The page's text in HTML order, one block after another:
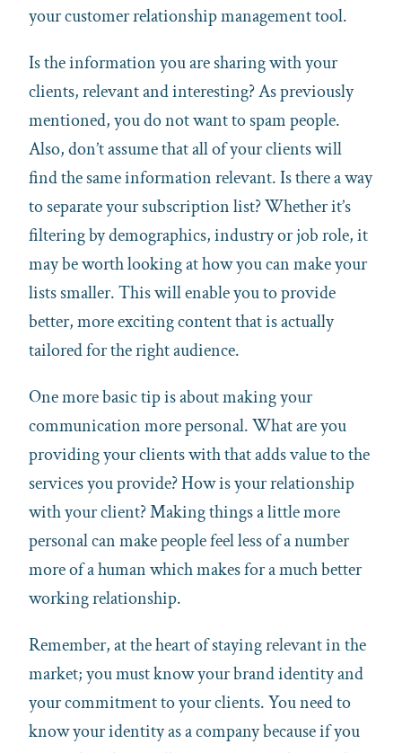
your customer relationship management tool.
Is the information you are sharing with your
clients, relevant and interesting? As previously
mentioned, you do not want to spam people.
Also, don’t assume that all of your clients will
find the same information relevant. Is there a way
to separate your subscription list? Whether it’s
filtering by demographics, industry or job role, it
may be worth looking at how you can make your
lists smaller. This will enable you to provide
better, more exciting content that is actually
tailored for the right audience.
One more basic tip is about making your
communication more personal. What are you
providing your clients with that adds value to the
services you provide? How is your relationship
with your client? Making things a little more
personal can make people feel less of a number
more of a human which makes for a much better
working relationship.
Remember, at the heart of staying relevant in the
market; you must know your brand identity and
your commitment to your clients. You need to
know your identity as a company because if you